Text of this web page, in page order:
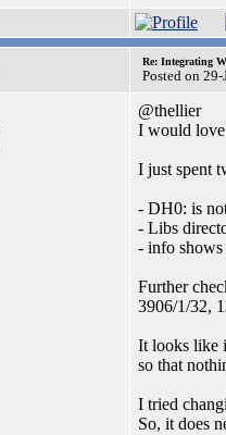
Re: Integrating
Posted on
@thellier
I would
I just spent
- DH0: is
- Libs
- info
Further
3906/1/32,
It looks like
so that
I tried
So, it does